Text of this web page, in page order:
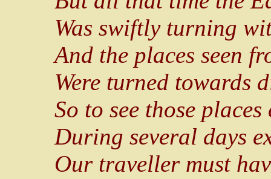
Was swiftly turning
And the places seen
Were turned towards
So to see those
During several days
Our traveller must